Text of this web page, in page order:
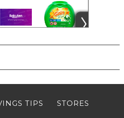
TIPS STORES